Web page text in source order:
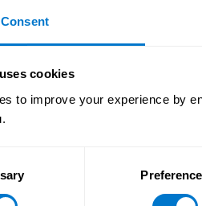
Consent
cookies
to improve your experience by
you for your